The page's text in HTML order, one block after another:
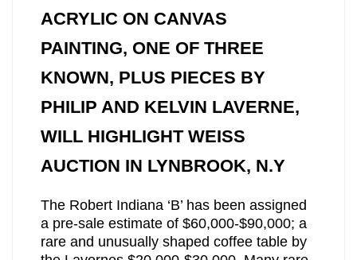
ACRYLIC ON CANVAS
PAINTING, ONE OF THREE
KNOWN, PLUS PIECES BY
PHILIP AND KELVIN LAVERNE,
WILL HIGHLIGHT WEISS
AUCTION IN LYNBROOK, N.Y
The Robert Indiana ‘B’ has been assigned
a pre-sale estimate of $60,000-$90,000; a
rare and unusually shaped coffee table by